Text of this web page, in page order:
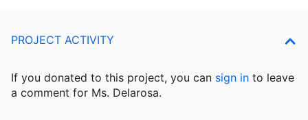
PROJECT ACTIVITY
If you donated to this project, you can sign in to leave
a comment for Ms. Delarosa.